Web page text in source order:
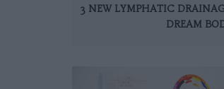
3 NEW LYMPHATIC
DREAM